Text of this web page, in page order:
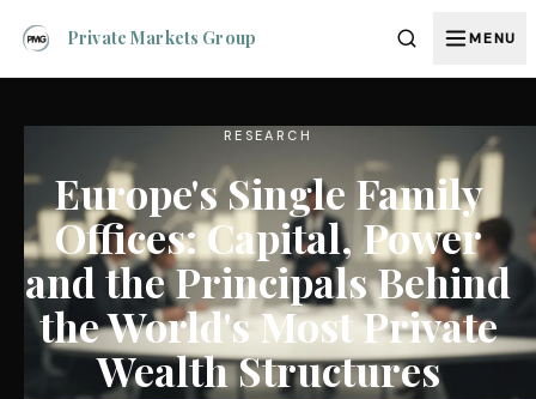
Private Markets Group MENU
RESEARCH
Europe's Single Family
Offices: Capital, Power
and the Principals Behind
the World's Most Private
Wealth Structures